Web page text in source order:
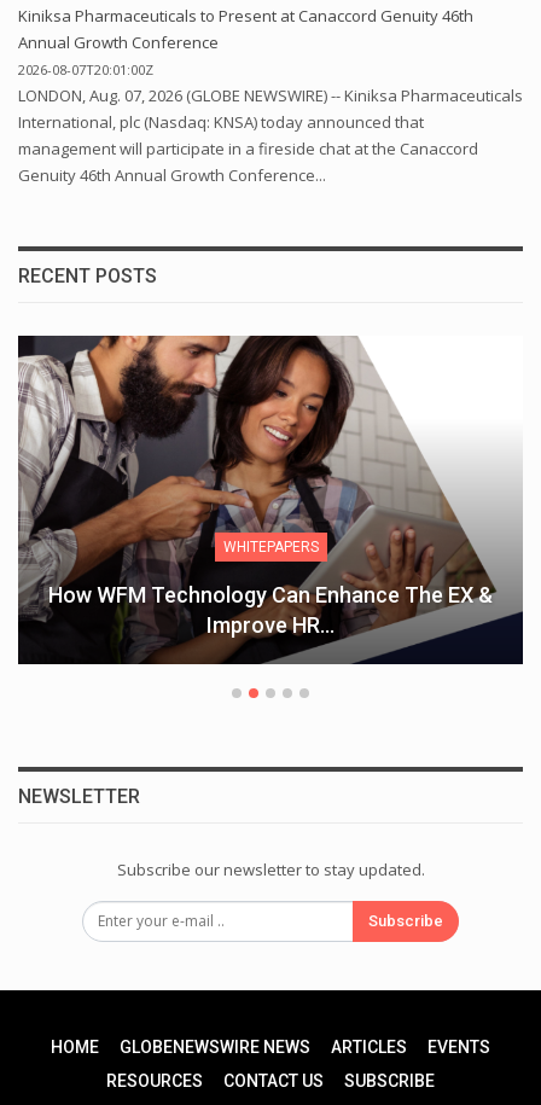
Kiniksa Pharmaceuticals to Present at Canaccord Genuity 46th
Annual Growth Conference
2026-08-07T20:01:00Z
LONDON, Aug. 07, 2026 (GLOBE NEWSWIRE) -- Kiniksa Pharmaceuticals
International, plc (Nasdaq: KNSA) today announced that
management will participate in a fireside chat at the Canaccord
Genuity 46th Annual Growth Conference...
RECENT POSTS
WHITEPAPERS
How WFM Technology Can Enhance The EX &
Improve HR…
NEWSLETTER
Subscribe our newsletter to stay updated.
Subscribe
HOME GLOBENEWSWIRE NEWS ARTICLES
EVENTS
RESOURCES
CONTACT US SUBSCRIBE